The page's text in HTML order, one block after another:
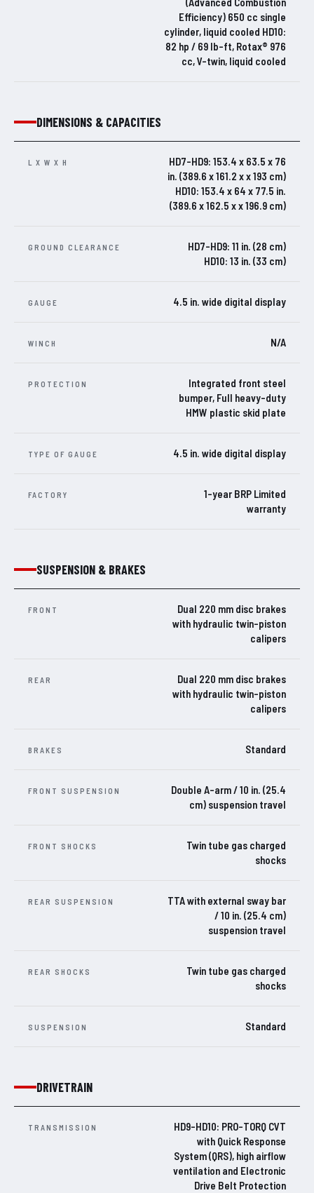
Efficiency) 650 cc single
cylinder, liquid cooled HD10:
82 hp / 69 lb-ft, Rotax® 976
cc, V-twin, liquid cooled
DIMENSIONS & CAPACITIES
L X W X H
HD7-HD9: 153.4 x 63.5 x 76
in. (389.6 x 161.2 x x 193 cm)
HD10: 153.4 x 64 x 77.5 in.
(389.6 x 162.5 x x 196.9 cm)
GROUND CLEARANCE
HD7-HD9: 11 in. (28 cm)
HD10: 13 in. (33 cm)
GAUGE 4.5 in. wide digital display
WINCH N/A
PROTECTION
Integrated front steel
bumper, Full heavy-duty
HMW plastic skid plate
TYPE OF GAUGE 4.5 in. wide digital display
FACTORY
1-year BRP Limited
warranty
SUSPENSION & BRAKES
FRONT
Dual 220 mm disc brakes
with hydraulic twin-piston
calipers
REAR
Dual 220 mm disc brakes
with hydraulic twin-piston
calipers
BRAKES Standard
FRONT SUSPENSION
Double A-arm / 10 in. (25.4
cm) suspension travel
FRONT SHOCKS
Twin tube gas charged
shocks
REAR SUSPENSION
TTA with external sway bar
/ 10 in. (25.4 cm)
suspension travel
REAR SHOCKS
Twin tube gas charged
shocks
SUSPENSION Standard
DRIVETRAIN
TRANSMISSION
HD9-HD10: PRO-TORQ CVT
with Quick Response
System (QRS), high airflow
ventilation and Electronic
Drive Belt Protection